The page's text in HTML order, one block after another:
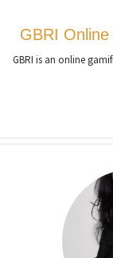
GBRI
GBRI is an online